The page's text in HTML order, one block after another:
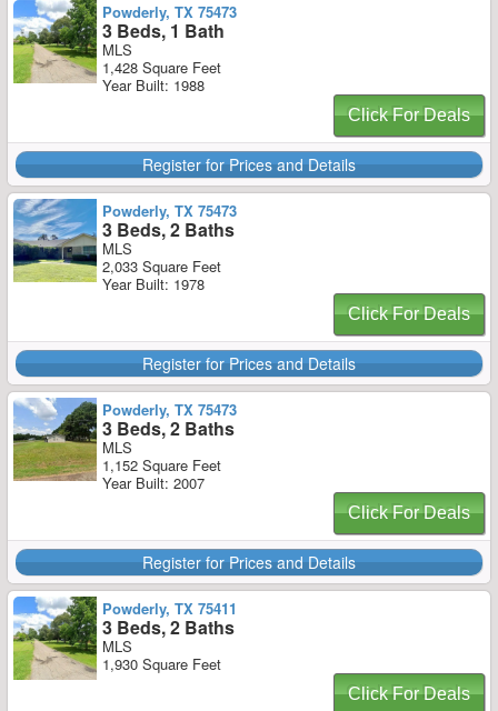
Powderly, TX 75473
3 Beds, 1 Bath
MLS
1,428 Square Feet
Year Built: 1988
Click For Deals
Register for Prices and Details
Powderly, TX 75473
3 Beds, 2 Baths
MLS
2,033 Square Feet
Year Built: 1978
Click For Deals
Register for Prices and Details
Powderly, TX 75473
3 Beds, 2 Baths
MLS
1,152 Square Feet
Year Built: 2007
Click For Deals
Register for Prices and Details
Powderly, TX 75411
3 Beds, 2 Baths
MLS
1,930 Square Feet
Click For Deals